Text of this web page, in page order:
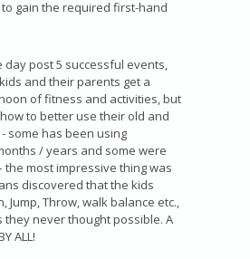
gain the required first-hand
post 5 successful events,
and their parents get a
of fitness and activities, but
to better use their old and
some has been using
/ years and some were
the most impressive thing was
discovered that the kids
Jump, Throw, walk balance etc.,
they never thought possible. A
ALL!